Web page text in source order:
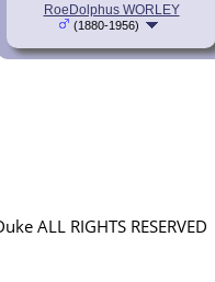
RoeDolphus WORLEY
(1880-1956)
ALL RIGHTS RESERVED